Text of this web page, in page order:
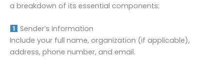
a breakdown of its essential components:
Sender’s Information
Include your full name, organization (if applicable),
address, phone number, and email.